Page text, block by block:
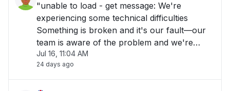
"unable to load - get message: We're
experiencing some technical difficulties
Something is broken and it's our fault—our
team is aware of the problem and we're
working as fast as we can to repair it. Please
check back soon."
Jul 16, 11:04 AM
24 days ago